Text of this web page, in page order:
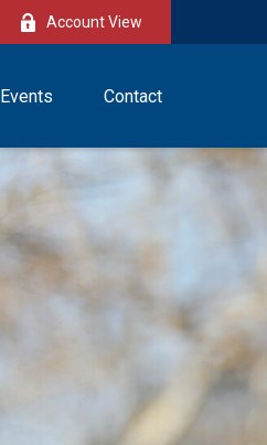
Account View
Events Contact